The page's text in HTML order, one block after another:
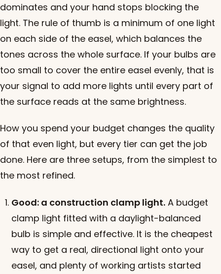
dominates and your hand stops blocking the
light. The rule of thumb is a minimum of one light
on each side of the easel, which balances the
tones across the whole surface. If your bulbs are
too small to cover the entire easel evenly, that is
your signal to add more lights until every part of
the surface reads at the same brightness.
How you spend your budget changes the quality
of that even light, but every tier can get the job
done. Here are three setups, from the simplest to
the most refined.
Good: a construction clamp light. A budget
clamp light fitted with a daylight-balanced
bulb is simple and effective. It is the cheapest
way to get a real, directional light onto your
easel, and plenty of working artists started